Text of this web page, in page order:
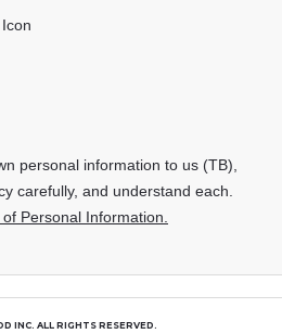
personal information to us (TB),
carefully, and understand each.
Personal Information.
INC. ALL RIGHTS RESERVED.